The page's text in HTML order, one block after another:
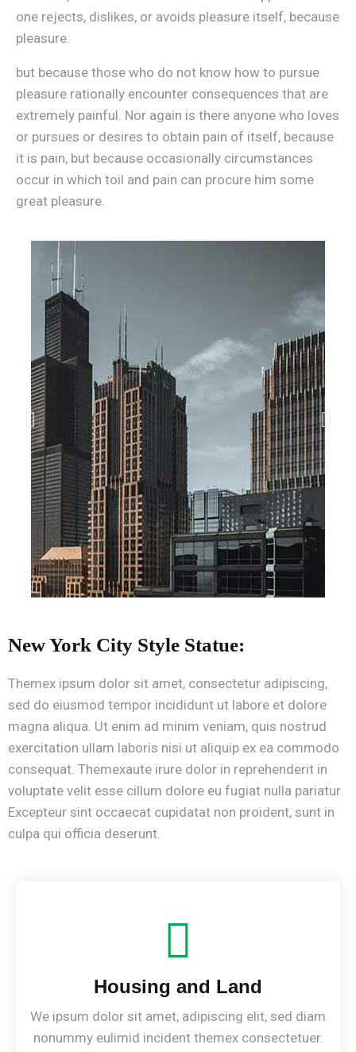
one rejects, dislikes, or avoids pleasure itself, because
pleasure.
but because those who do not know how to pursue
pleasure rationally encounter consequences that are
extremely painful. Nor again is there anyone who loves
or pursues or desires to obtain pain of itself, because
it is pain, but because occasionally circumstances
occur in which toil and pain can procure him some
great pleasure.
New York City Style Statue:
Themex ipsum dolor sit amet, consectetur adipiscing,
sed do eiusmod tempor incididunt ut labore et dolore
magna aliqua. Ut enim ad minim veniam, quis nostrud
exercitation ullam laboris nisi ut aliquip ex ea commodo
consequat. Themexaute irure dolor in reprehenderit in
voluptate velit esse cillum dolore eu fugiat nulla pariatur.
Excepteur sint occaecat cupidatat non proident, sunt in
culpa qui officia deserunt.
Housing and Land
We ipsum dolor sit amet, adipiscing elit, sed diam
nonummy eulimid incident themex consectetuer.